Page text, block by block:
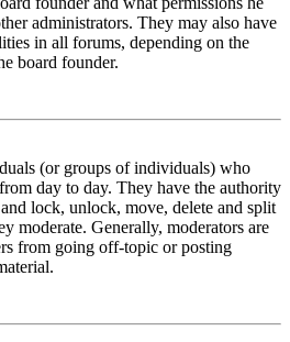
administrators. They may also have
in all forums, depending on the
board founder.
(or groups of individuals) who
day to day. They have the authority
lock, unlock, move, delete and split
moderate. Generally, moderators are
from going off-topic or posting